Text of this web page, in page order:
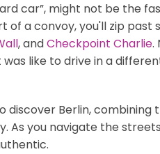
car”, might not be the
of a convoy, you'll zip
, andCheckpoint Charlie.
like to drive in a
discover Berlin,
you navigate the